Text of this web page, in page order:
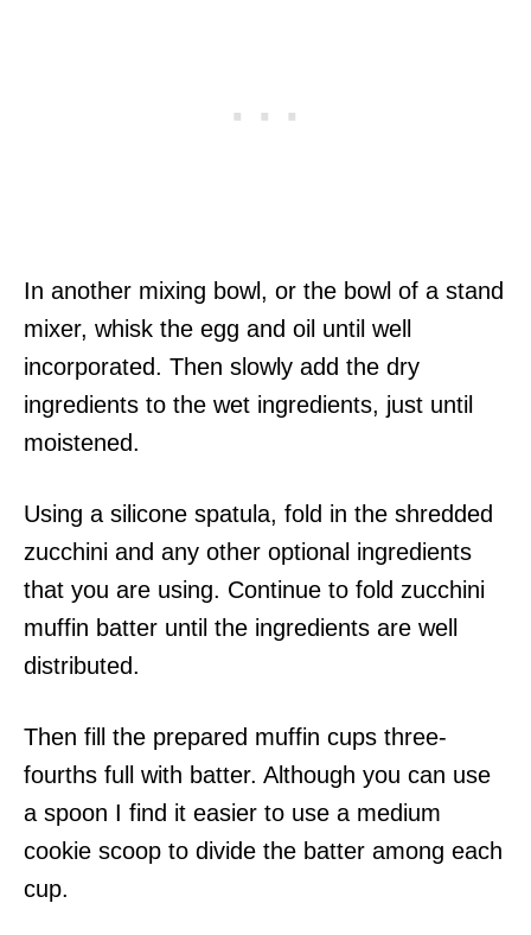
In another mixing bowl, or the bowl of a stand
mixer, whisk the egg and oil until well
incorporated. Then slowly add the dry
ingredients to the wet ingredients, just until
moistened.
Using a silicone spatula, fold in the shredded
zucchini and any other optional ingredients
that you are using. Continue to fold zucchini
muffin batter until the ingredients are well
distributed.
Then fill the prepared muffin cups three-
fourths full with batter. Although you can use
a spoon I find it easier to use a medium
cookie scoop to divide the batter among each
cup.